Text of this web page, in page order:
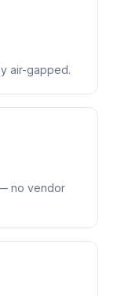
air-gapped.
no vendor